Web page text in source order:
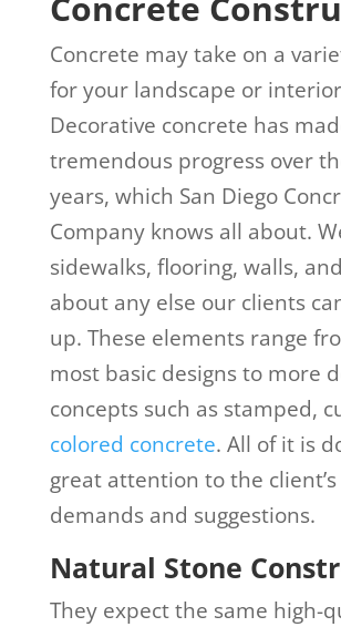
Concrete may take on a
for your landscape or
Decorative concrete has
tremendous progress over
years, which San Diego
Company knows all about.
sidewalks, flooring, walls,
about any else our clients
up. These elements range
most basic designs to more
concepts such as stamped,
colored concrete. All of it is
great attention to the
demands and suggestions.
Natural Stone
They expect the same high-